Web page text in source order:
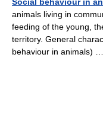
animals living in
feeding of the young,
territory. General
behaviour in animals)